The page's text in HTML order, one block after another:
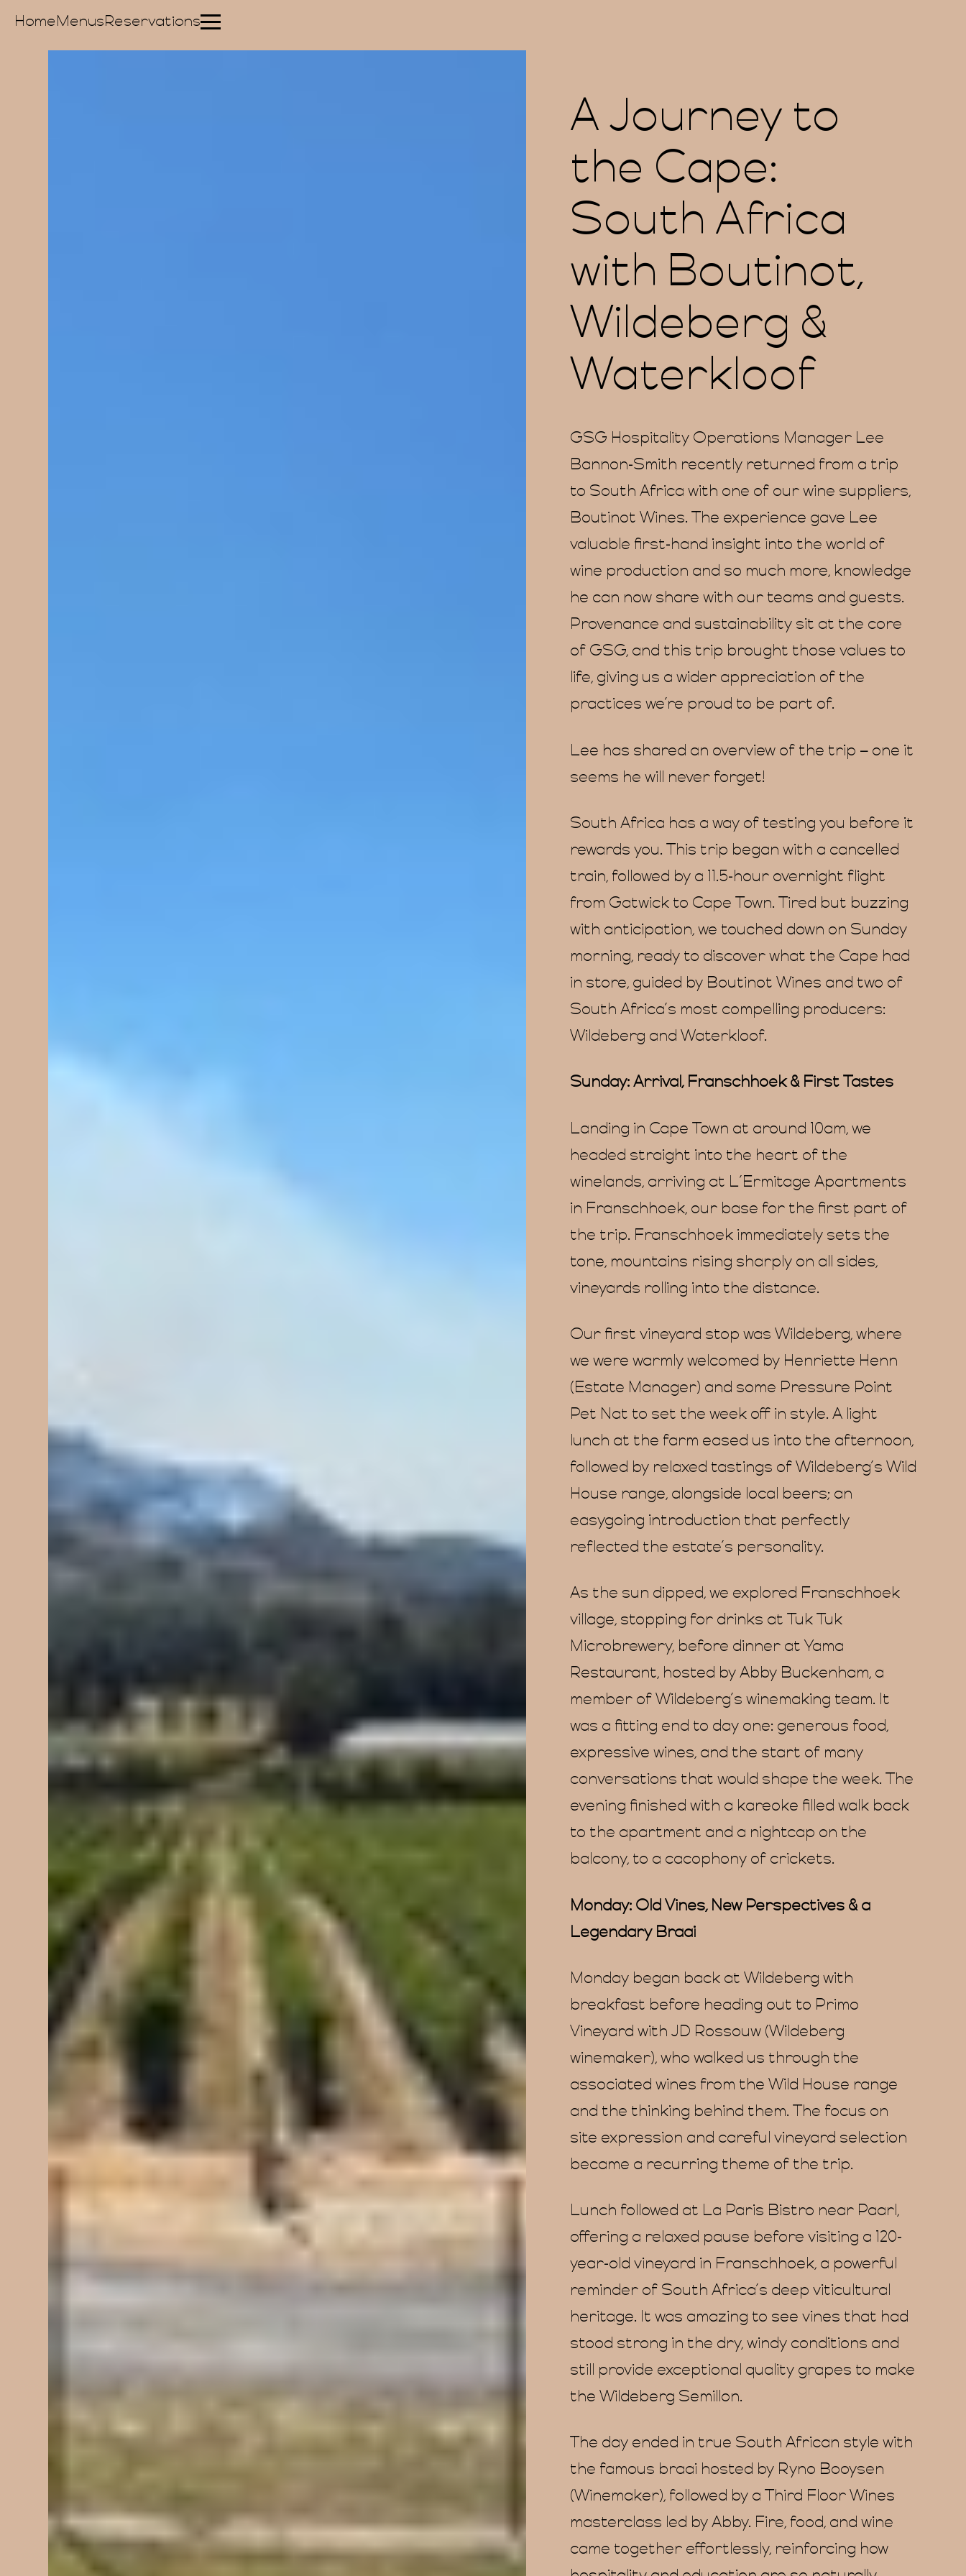
HomeMenusReservations
A Journey to
the Cape:
South Africa
with Boutinot,
Wildeberg &
Waterkloof
GSG Hospitality Operations Manager Lee
Bannon-Smith recently returned from a trip
to South Africa with one of our wine suppliers,
Boutinot Wines. The experience gave Lee
valuable first-hand insight into the world of
wine production and so much more, knowledge
he can now share with our teams and guests.
Provenance and sustainability sit at the core
of GSG, and this trip brought those values to
life, giving us a wider appreciation of the
practices we’re proud to be part of.
Lee has shared an overview of the trip – one it
seems he will never forget!
South Africa has a way of testing you before it
rewards you. This trip began with a cancelled
train, followed by a 11.5-hour overnight flight
from Gatwick to Cape Town. Tired but buzzing
with anticipation, we touched down on Sunday
morning, ready to discover what the Cape had
in store, guided by Boutinot Wines and two of
South Africa’s most compelling producers:
Wildeberg and Waterkloof.
Sunday: Arrival, Franschhoek & First Tastes
Landing in Cape Town at around 10am, we
headed straight into the heart of the
winelands, arriving at L’Ermitage Apartments
in Franschhoek, our base for the first part of
the trip. Franschhoek immediately sets the
tone, mountains rising sharply on all sides,
vineyards rolling into the distance.
Our first vineyard stop was Wildeberg, where
we were warmly welcomed by Henriette Henn
(Estate Manager) and some Pressure Point
Pet Nat to set the week off in style. A light
lunch at the farm eased us into the afternoon,
followed by relaxed tastings of Wildeberg’s Wild
House range, alongside local beers; an
easygoing introduction that perfectly
reflected the estate’s personality.
As the sun dipped, we explored Franschhoek
village, stopping for drinks at Tuk Tuk
Microbrewery, before dinner at Yama
Restaurant, hosted by Abby Buckenham, a
member of Wildeberg’s winemaking team. It
was a fitting end to day one: generous food,
expressive wines, and the start of many
conversations that would shape the week. The
evening finished with a kareoke filled walk back
to the apartment and a nightcap on the
balcony, to a cacophony of crickets.
Monday: Old Vines, New Perspectives & a
Legendary Braai
Monday began back at Wildeberg with
breakfast before heading out to Primo
Vineyard with JD Rossouw (Wildeberg
winemaker), who walked us through the
associated wines from the Wild House range
and the thinking behind them. The focus on
site expression and careful vineyard selection
became a recurring theme of the trip.
Lunch followed at La Paris Bistro near Paarl,
offering a relaxed pause before visiting a 120-
year-old vineyard in Franschhoek, a powerful
reminder of South Africa’s deep viticultural
heritage. It was amazing to see vines that had
stood strong in the dry, windy conditions and
still provide exceptional quality grapes to make
the Wildeberg Semillon.
The day ended in true South African style with
the famous braai hosted by Ryno Booysen
(Winemaker), followed by a Third Floor Wines
masterclass led by Abby. Fire, food, and wine
came together effortlessly, reinforcing how